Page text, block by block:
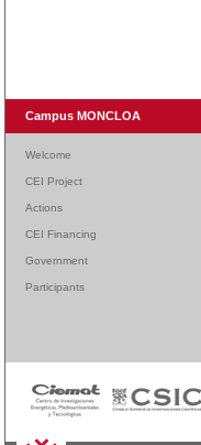
Campus MONCLOA
Welcome
CEI Project
Actions
CEI Financing
Government
Participants